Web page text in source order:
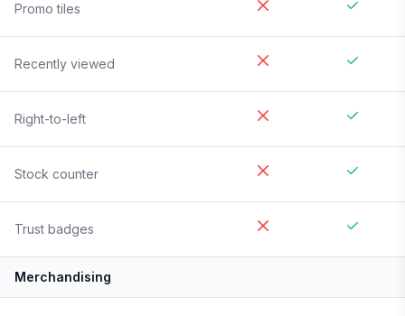
Promo tiles
Recently viewed
Right-to-left
Stock counter
Trust badges
Merchandising